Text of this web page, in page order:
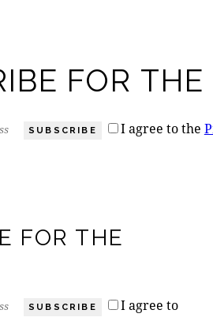
FOR
SUBSCRIBE I agree to the
FOR THE
SUBSCRIBE
I agree to